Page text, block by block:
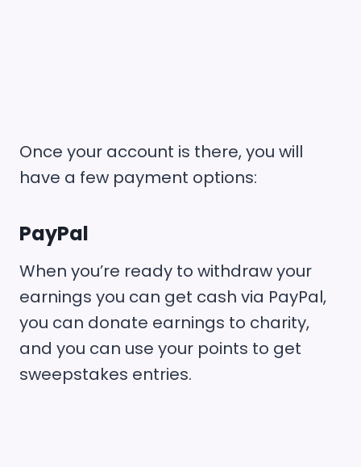
Once your account is there, you will
have a few payment options:
PayPal
When you’re ready to withdraw your
earnings you can get cash via PayPal,
you can donate earnings to charity,
and you can use your points to get
sweepstakes entries.